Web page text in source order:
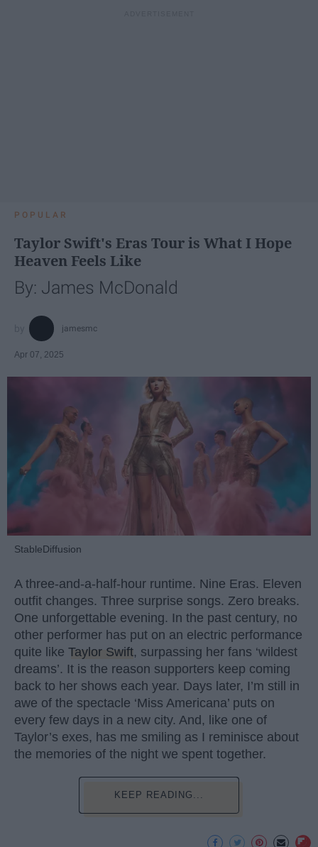
POPULAR
Taylor Swift's Eras Tour is What I Hope
Heaven Feels Like
By: James McDonald
jamesmc
Apr 07, 2025
StableDiffusion
A three-and-a-half-hour runtime. Nine Eras. Eleven
outfit changes. Three surprise songs. Zero breaks.
One unforgettable evening. In the past century, no
other performer has put on an electric performance
quite like Taylor Swift, surpassing her fans ‘wildest
dreams’. It is the reason supporters keep coming
back to her shows each year. Days later, I’m still in
awe of the spectacle ‘Miss Americana’ puts on
every few days in a new city. And, like one of
Taylor’s exes, has me smiling as I reminisce about
the memories of the night we spent together.
KEEP READING...